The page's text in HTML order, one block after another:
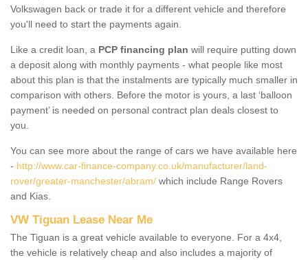
Volkswagen back or trade it for a different vehicle and therefore
you'll need to start the payments again.
Like a credit loan, a PCP financing plan will require putting down
a deposit along with monthly payments - what people like most
about this plan is that the instalments are typically much smaller in
comparison with others. Before the motor is yours, a last ‘balloon
payment’ is needed on personal contract plan deals closest to
you.
You can see more about the range of cars we have available here
- http://www.car-finance-company.co.uk/manufacturer/land-
rover/greater-manchester/abram/ which include Range Rovers
and Kias.
VW Tiguan Lease Near Me
The Tiguan is a great vehicle available to everyone. For a 4x4,
the vehicle is relatively cheap and also includes a majority of